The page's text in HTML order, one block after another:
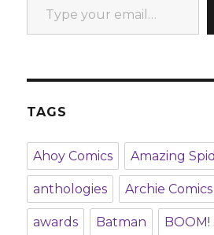
TAGS
Ahoy Comics Amazing
anthologies Archie Comics
awards Batman